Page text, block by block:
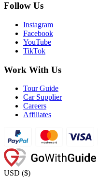
Follow Us
Instagram
Facebook
YouTube
TikTok
Work With Us
Tour Guide
Car Supplier
Careers
Affiliates
USD ($)